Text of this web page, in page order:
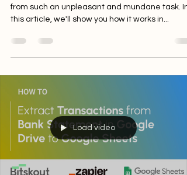
Using Bitskout you now can free your
from such an unpleasant and mundane task. In
this article, we'll show you how it works in...
Load video